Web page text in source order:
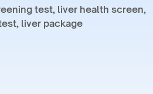
test, liver health screen,
liver package